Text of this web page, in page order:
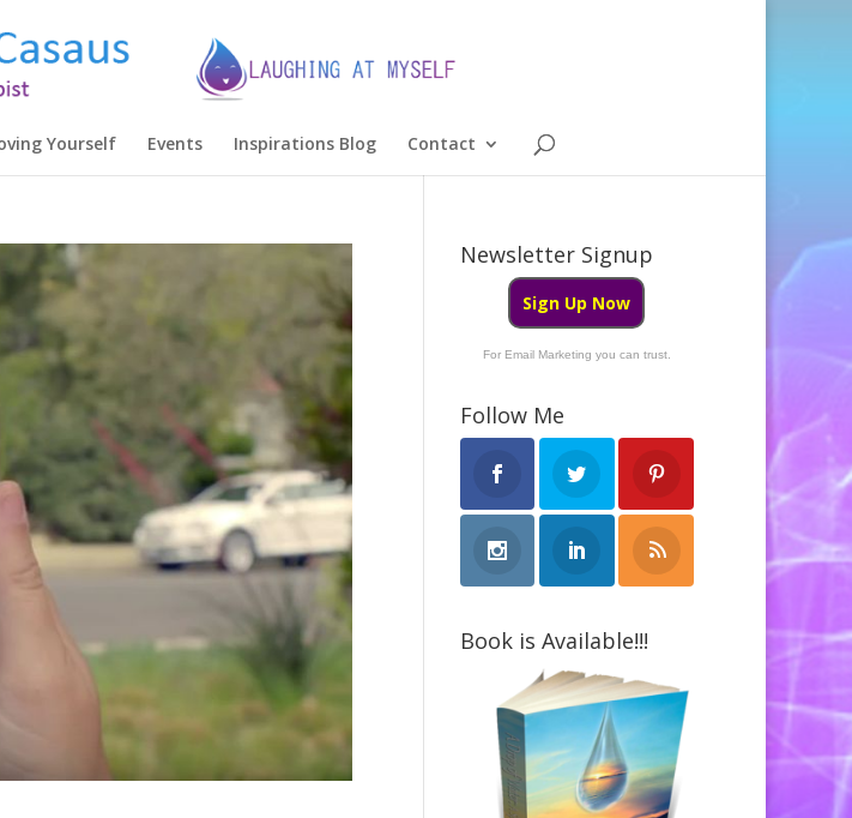
Yourself Events Inspirations Blog Contact
Newsletter Signup
Sign Up Now
For Email Marketing you can trust.
Follow Me
Book is Available!!!